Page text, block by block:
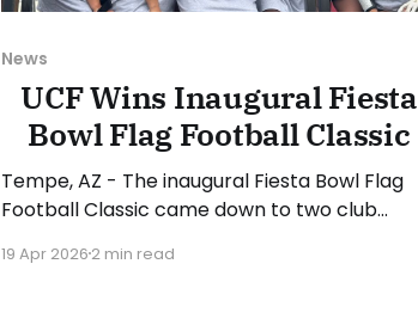
News
UCF Wins Inaugural Fiesta
Bowl Flag Football Classic
Tempe, AZ - The inaugural Fiesta Bowl Flag
Football Classic came down to two club
seeded University of Central Florida that took
19 Apr 20262 min read